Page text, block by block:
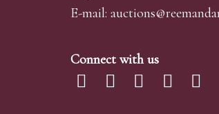
E-mail:
Connect with us